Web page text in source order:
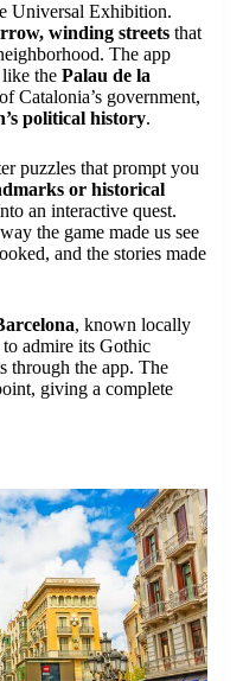
Universal Exhibition.
winding streets that
The app
the Palau de la
Catalonia’s government,
political history.
puzzles that prompt you
or historical
an interactive quest.
the game made us see
and the stories made
, known locally
admire its Gothic
through the app. The
giving a complete